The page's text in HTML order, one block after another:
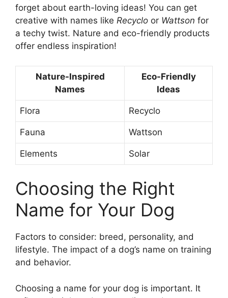
forget about earth-loving ideas! You can get
creative with names like Recyclo or Wattson for
a techy twist. Nature and eco-friendly products
offer endless inspiration!
Nature-Inspired
Names
Eco-Friendly
Ideas
Flora Recyclo
Fauna Wattson
Elements Solar
Choosing the Right
Name for Your Dog
Factors to consider: breed, personality, and
lifestyle. The impact of a dog’s name on training
and behavior.
Choosing a name for your dog is important. It